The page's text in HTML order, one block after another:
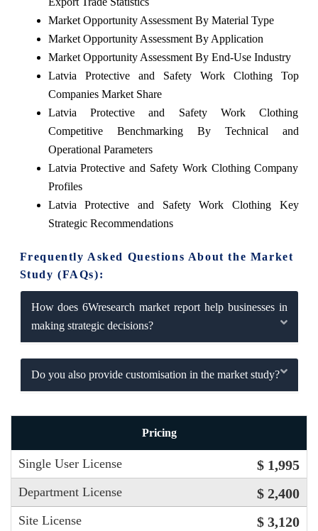
Market Opportunity Assessment By Material Type
Market Opportunity Assessment By Application
Market Opportunity Assessment By End-Use Industry
Latvia Protective and Safety Work Clothing Top
Companies Market Share
Latvia Protective and Safety Work Clothing
Competitive Benchmarking By Technical and
Operational Parameters
Latvia Protective and Safety Work Clothing Company
Profiles
Latvia Protective and Safety Work Clothing Key
Strategic Recommendations
Frequently Asked Questions About the Market
Study (FAQs):
How does 6Wresearch market report help businesses in
making strategic decisions?
Do you also provide customisation in the market study?
Pricing
Single User License $ 1,995
Department License $ 2,400
Site License $ 3,120